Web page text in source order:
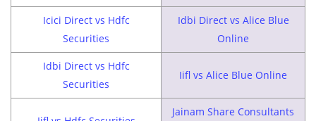
Icici Direct vs Hdfc
Securities
Idbi Direct vs Alice Blue
Online
Idbi Direct vs Hdfc
Securities
Iifl vs Alice Blue Online
Jainam Share Consultants